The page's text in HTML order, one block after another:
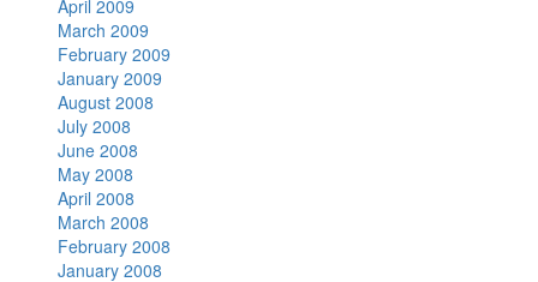
April 2009
March 2009
February 2009
January 2009
August 2008
July 2008
June 2008
May 2008
April 2008
March 2008
February 2008
January 2008